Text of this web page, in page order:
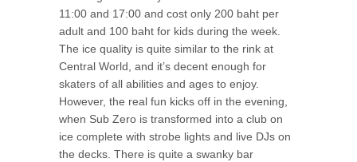
11:00 and 17:00 and cost only 200 baht per
adult and 100 baht for kids during the week.
The ice quality is quite similar to the rink at
Central World, and it’s decent enough for
skaters of all abilities and ages to enjoy.
However, the real fun kicks off in the evening,
when Sub Zero is transformed into a club on
ice complete with strobe lights and live DJs on
the decks. There is quite a swanky bar